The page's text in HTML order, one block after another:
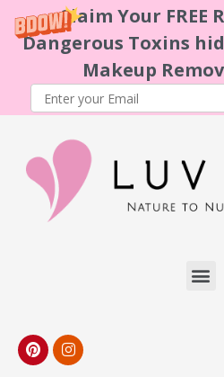
Claim Your FREE
Dangerous Toxins
Makeup